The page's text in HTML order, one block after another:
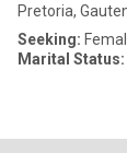
Pretoria,
Seeking:
Marital Status: